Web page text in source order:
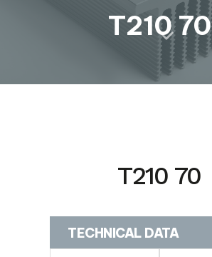
T210 70
T210 70
TECHNICAL DATA